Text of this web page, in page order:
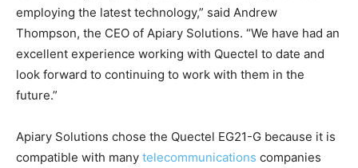
employing the latest technology,” said Andrew
Thompson, the CEO of Apiary Solutions. “We have had an
excellent experience working with Quectel to date and
look forward to continuing to work with them in the
future.”
Apiary Solutions chose the Quectel EG21-G because it is
compatible with many telecommunications companies